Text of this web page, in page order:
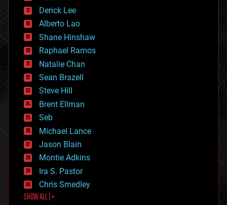
disruptive technology
driverless cars
drones
economics
education
electronics
employment
encryption
energy
engineering
entertainment
environmental
ethics
events
evolution
existential risks
exoskeleton
finance
first contact
food
Derick Lee
Alberto Lao
Shane Hinshaw
Raphael Ramos
Natalie Chan
Sean Brazell
Steve Hill
Brent Ellman
Seb
Michael Lance
Jason Blain
Montie Adkins
Ira S. Pastor
Chris Smedley
SHOW ALL | +